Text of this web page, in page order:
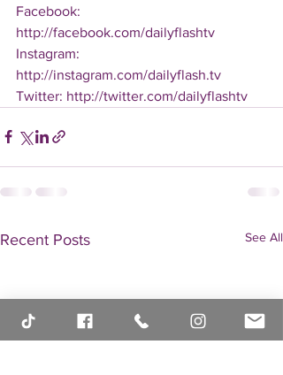
Facebook:
http://facebook.com/dailyflashtv
Instagram:
http://instagram.com/dailyflash.tv
Twitter: http://twitter.com/dailyflashtv
Recent Posts See All